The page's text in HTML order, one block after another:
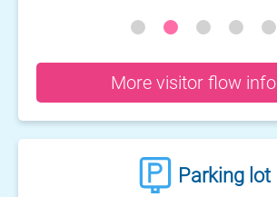
More visitor flow info
Parking lot